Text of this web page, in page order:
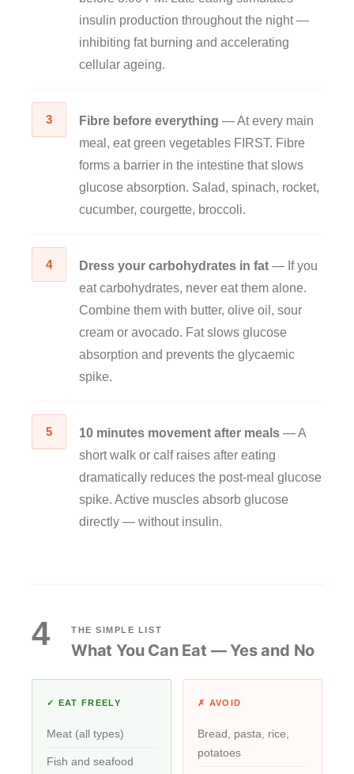
insulin production throughout the night —
inhibiting fat burning and accelerating
cellular ageing.
3 Fibre before everything — At every main
meal, eat green vegetables FIRST. Fibre
forms a barrier in the intestine that slows
glucose absorption. Salad, spinach, rocket,
cucumber, courgette, broccoli.
4 Dress your carbohydrates in fat — If you
eat carbohydrates, never eat them alone.
Combine them with butter, olive oil, sour
cream or avocado. Fat slows glucose
absorption and prevents the glycaemic
spike.
5 10 minutes movement after meals — A
short walk or calf raises after eating
dramatically reduces the post-meal glucose
spike. Active muscles absorb glucose
directly — without insulin.
4 THE SIMPLE LIST
What You Can Eat — Yes and No
✓ EAT FREELY
Meat (all types)
Fish and seafood
✗ AVOID
Bread, pasta, rice,
potatoes